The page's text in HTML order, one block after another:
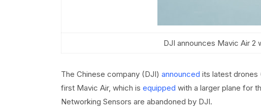
DJI announces Mavic Air 2
The Chinese company (DJI) announced its latest drones
first Mavic Air, which is equipped with a larger plane for
Networking Sensors are abandoned by DJI.